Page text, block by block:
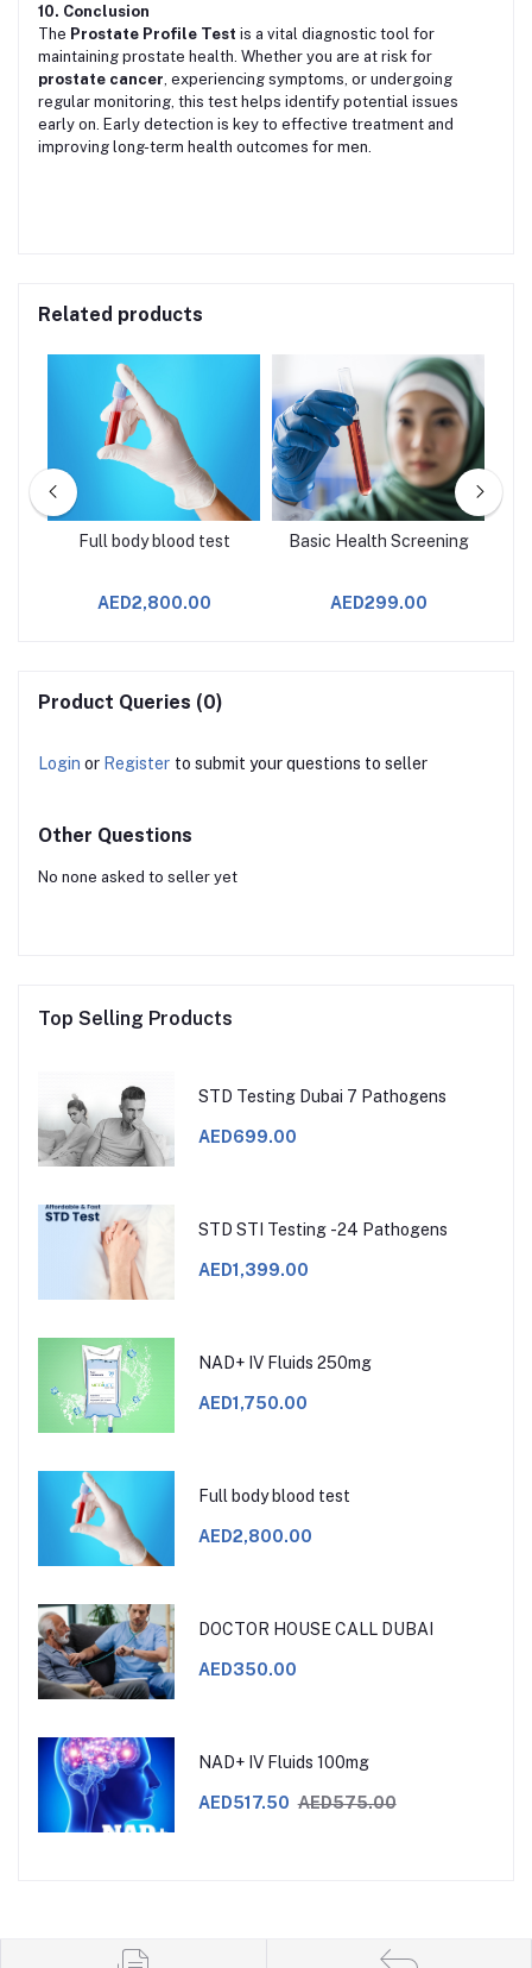
10. Conclusion
The Prostate Profile Test is a vital diagnostic tool for
maintaining prostate health. Whether you are at risk for
prostate cancer , experiencing symptoms, or undergoing
regular monitoring, this test helps identify potential issues
early on. Early detection is key to effective treatment and
improving long-term health outcomes for men.
Related products
Full body blood test
AED2,800.00
Basic Health Screening
AED299.00
Product Queries (0)
Login or Register to submit your questions to seller
Other Questions
No none asked to seller yet
Top Selling Products
STD Testing Dubai 7 Pathogens
AED699.00
STD STI Testing -24 Pathogens
AED1,399.00
NAD+ IV Fluids 250mg
AED1,750.00
Full body blood test
AED2,800.00
DOCTOR HOUSE CALL DUBAI
AED350.00
NAD+ IV Fluids 100mg
AED517.50 AED575.00